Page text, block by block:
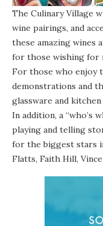
The Culinary Village
wine pairings, and
these amazing wines
for those wishing for
For those who enjoy
demonstrations and
glassware and kitchen
In addition, a “who’s
playing and telling
for the biggest stars
Flatts, Faith Hill,